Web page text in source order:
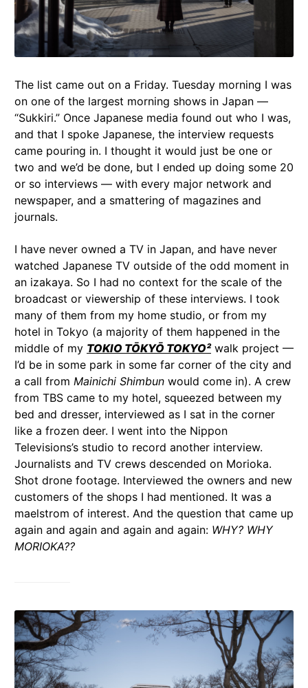
The list came out on a Friday. Tuesday morning I was
on one of the largest morning shows in Japan —
“Sukkiri.” Once Japanese media found out who I was,
and that I spoke Japanese, the interview requests
came pouring in. I thought it would just be one or
two and we’d be done, but I ended up doing some 20
or so interviews — with every major network and
newspaper, and a smattering of magazines and
journals.
I have never owned a TV in Japan, and have never
watched Japanese TV outside of the odd moment in
an izakaya. So I had no context for the scale of the
broadcast or viewership of these interviews. I took
many of them from my home studio, or from my
hotel in Tokyo (a majority of them happened in the
middle of my TOKIO TŌKYŌ TOKYO²walk project —
I’d be in some park in some far corner of the city and
a call from Mainichi Shimbun would come in). A crew
from TBS came to my hotel, squeezed between my
bed and dresser, interviewed as I sat in the corner
like a frozen deer. I went into the Nippon
Televisions’s studio to record another interview.
Journalists and TV crews descended on Morioka.
Shot drone footage. Interviewed the owners and new
customers of the shops I had mentioned. It was a
maelstrom of interest. And the question that came up
again and again and again and again: WHY? WHY
MORIOKA??